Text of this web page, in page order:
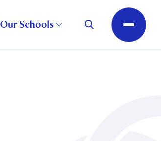
Our Schools